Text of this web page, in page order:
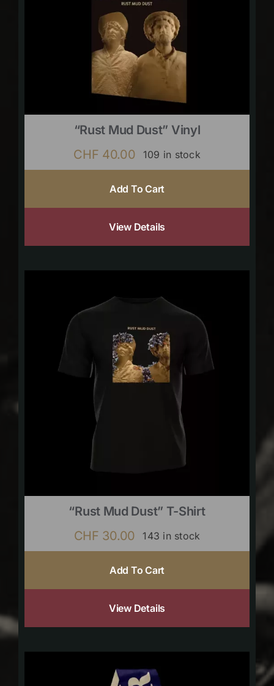
“Rust Mud Dust” Vinyl
CHF 40.00 109 in stock
Add To Cart
View Details
“Rust Mud Dust” T-Shirt
CHF 30.00 143 in stock
Add To Cart
View Details